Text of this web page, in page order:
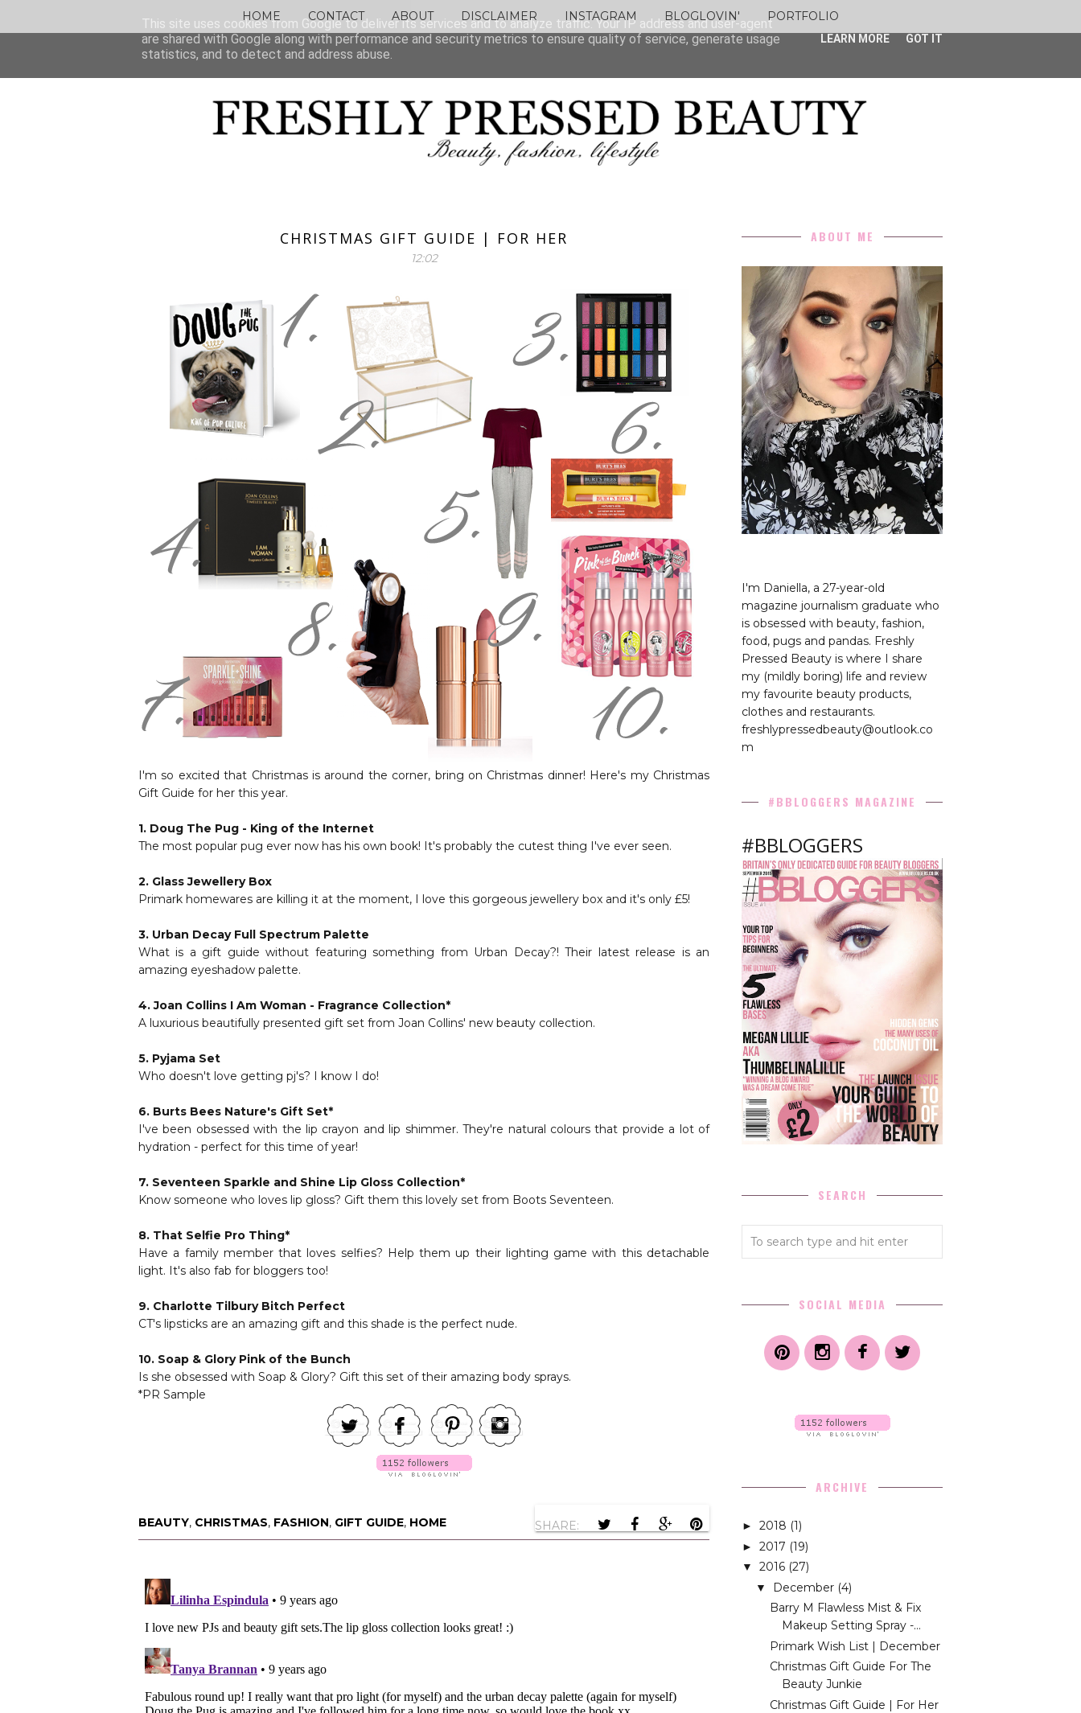
HOME CONTACT ABOUT DISCLAIMER INSTAGRAM BLOGLOVIN' PORTFOLIO
CHRISTMAS GIFT GUIDE | FOR HER
12:02
I'm so excited that Christmas is around the corner, bring on Christmas dinner! Here's my Christmas
Gift Guide for her this year.
1. Doug The Pug - King of the Internet
The most popular pug ever now has his own book! It's probably the cutest thing I've ever seen.
2. Glass Jewellery Box
Primark homewares are killing it at the moment, I love this gorgeous jewellery box and it's only £5!
3. Urban Decay Full Spectrum Palette
What is a gift guide without featuring something from Urban Decay?! Their latest release is an
amazing eyeshadow palette.
4.Joan Collins I Am Woman - Fragrance Collection*
A luxurious beautifully presented gift set from Joan Collins' new beauty collection.
5. Pyjama Set
Who doesn't love getting pj's? I know I do!
6. Burts Bees Nature's Gift Set*
I've been obsessed with the lip crayon and lip shimmer. They're natural colours that provide a lot of
hydration - perfect for this time of year!
7. Seventeen Sparkle and Shine Lip Gloss Collection*
Know someone who loves lip gloss? Gift them this lovely set from Boots Seventeen.
8. That Selfie Pro Thing*
Have a family member that loves selfies? Help them up their lighting game with this detachable
light. It's also fab for bloggers too!
9. Charlotte Tilbury Bitch Perfect
CT's lipsticks are an amazing gift and this shade is the perfect nude.
10. Soap & Glory Pink of the Bunch
Is she obsessed with Soap & Glory? Gift this set of their amazing body sprays.
*PR Sample
BEAUTY, CHRISTMAS, FASHION, GIFT GUIDE, HOME SHARE:
ABOUT ME
I'm Daniella, a 27-year-old
magazine journalism graduate who
is obsessed with beauty, fashion,
food, pugs and pandas. Freshly
Pressed Beauty is where I share
my (mildly boring) life and review
my favourite beauty products,
clothes and restaurants.
freshlypressedbeauty@outlook.co
m
#BBLOGGERS MAGAZINE
#BBLOGGERS
SEARCH
SOCIAL MEDIA
ARCHIVE
► 2018 (1)
► 2017 (19)
▼ 2016 (27)
▼ December (4)
Barry M Flawless Mist & Fix
Makeup Setting Spray -...
Primark Wish List | December
Christmas Gift Guide For The
Beauty Junkie
Christmas Gift Guide | For Her
This site uses cookies from Google to deliver its services and to analyze traffic. Your IP address and user-agent
are shared with Google along with performance and security metrics to ensure quality of service, generate usage
statistics, and to detect and address abuse.
LEARN MORE GOT IT